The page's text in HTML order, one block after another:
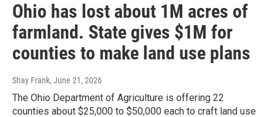
Ohio has lost about 1M acres of
farmland. State gives $1M for
counties to make land use plans
Shay Frank, June 21, 2026
The Ohio Department of Agriculture is offering 22
counties about $25,000 to $50,000 each to craft land use